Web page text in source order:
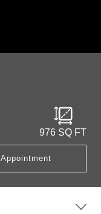
976 SQ FT
Appointment